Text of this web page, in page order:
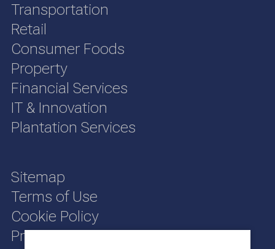
Transportation
Retail
Consumer Foods
Property
Financial Services
IT & Innovation
Plantation Services
Sitemap
Terms of Use
Cookie Policy
Privacy Policy